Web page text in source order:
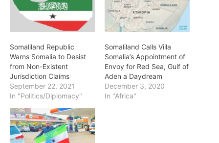
Somaliland Republic
Warns Somalia to Desist
from Non-Existent
Jurisdiction Claims
September 22, 2021
In "Politics/Diplomacy"
Somaliland Calls Villa
Somalia’s Appointment of
Envoy for Red Sea, Gulf of
Aden a Daydream
December 3, 2020
In "Africa"